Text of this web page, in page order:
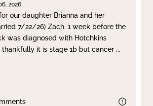
2026
our daughter Brianna and her
7/22/26) Zach. 1 week before the
was diagnosed with Hotchkins
thankfully it is stage 1b but cancer ...